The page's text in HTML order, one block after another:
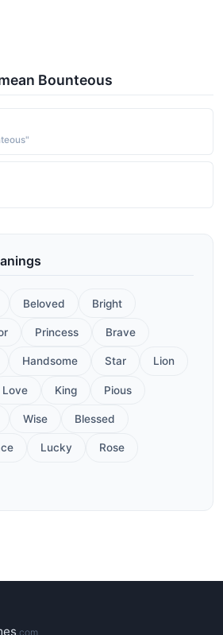
Bounteous
Beloved Bright
Princess Brave
Handsome Star Lion
Love King Pious
Wise Blessed
Lucky Rose
.com